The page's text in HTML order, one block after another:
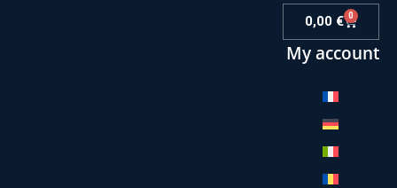
0,00 € 0
My account